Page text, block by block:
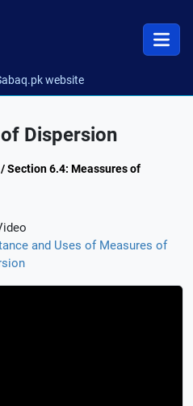
website
Dispersion
Section 6.4: Meassures of
and Uses of Measures of